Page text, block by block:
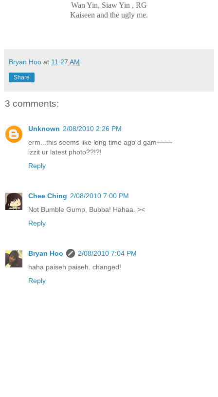
Wan Yin, Siaw Yin , RG
Kaiseen and the ugly me.
Bryan Hoo at 11:27 AM
Share
3 comments:
Unknown 2/08/2010 2:26 PM
erm...this seems like long time ago d gam~~~~
izzit ur latest photo??!?!
Reply
Chee Ching 2/08/2010 7:00 PM
Not Bumble Gump, Bubba! Hahaa. ><
Reply
Bryan Hoo
2/08/2010 7:04 PM
haha paiseh paiseh. changed!
Reply